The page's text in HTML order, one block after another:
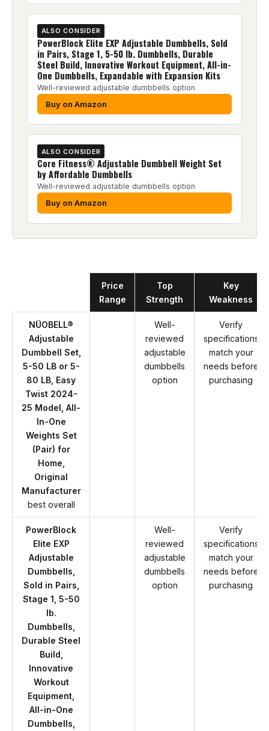
ALSO CONSIDER
PowerBlock Elite EXP Adjustable Dumbbells, Sold
in Pairs, Stage 1, 5-50 lb. Dumbbells, Durable
Steel Build, Innovative Workout Equipment, All-in-
One Dumbbells, Expandable with Expansion Kits
Well-reviewed adjustable dumbbells option
Buy on Amazon
ALSO CONSIDER
Core Fitness® Adjustable Dumbbell Weight Set
by Affordable Dumbbells
Well-reviewed adjustable dumbbells option
Buy on Amazon
Price
Range
Top
Strength
Key
Weakness
NÜOBELL®
Adjustable
Dumbbell Set,
5-50 LB or 5-
80 LB, Easy
Twist 2024-
25 Model, All-
In-One
Weights Set
(Pair) for
Home,
Original
Manufacturer
best overall
Well-
reviewed
adjustable
dumbbells
option
Verify
specifications
match your
needs before
purchasing
PowerBlock
Elite EXP
Adjustable
Dumbbells,
Sold in Pairs,
Stage 1, 5-50
lb.
Dumbbells,
Durable Steel
Build,
Innovative
Workout
Equipment,
All-in-One
Dumbbells,
Well-
reviewed
adjustable
dumbbells
option
Verify
specifications
match your
needs before
purchasing